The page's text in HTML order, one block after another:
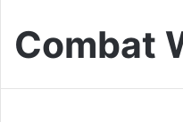
Combat